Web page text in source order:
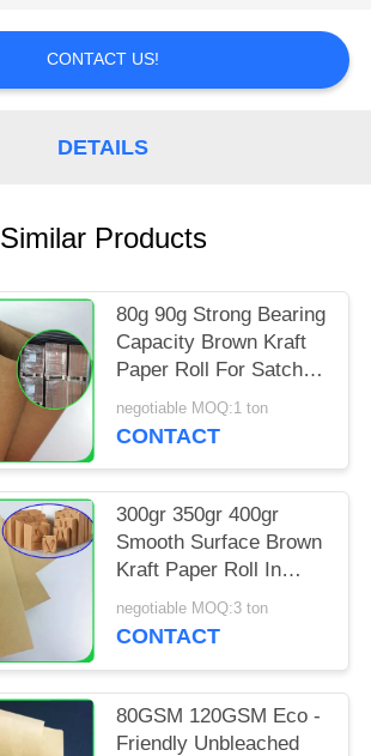
CONTACT US!
DETAILS
Similar Products
80g 90g Strong Bearing
Capacity Brown Kraft
Paper Roll For Satchel
Bag
negotiable MOQ:1 ton
CONTACT
300gr 350gr 400gr
Smooth Surface Brown
Kraft Paper Roll In
Reel Package
negotiable MOQ:3 ton
CONTACT
80GSM 120GSM Eco -
Friendly Unbleached